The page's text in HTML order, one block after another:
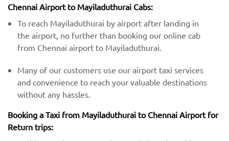
Chennai Airport to Mayiladuthurai Cabs:
To reach Mayiladuthurai by airport after landing in
the airport, no further than booking our online cab
from Chennai airport to Mayiladuthurai.
Many of our customers use our airport taxi services
and convenience to reach your valuable destinations
without any hassles.
Booking a Taxi from Mayiladuthurai to Chennai Airport for
Return trips: